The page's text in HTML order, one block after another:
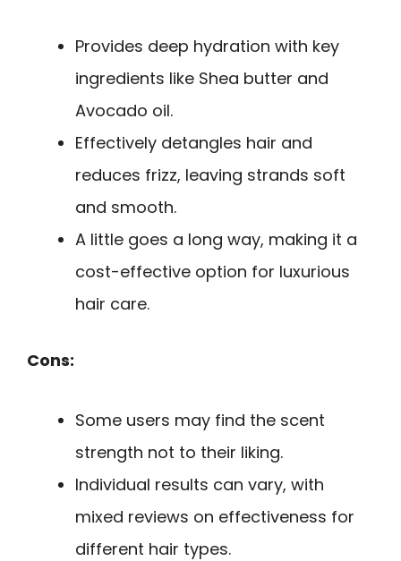
Provides deep hydration with key
ingredients like Shea butter and
Avocado oil.
Effectively detangles hair and
reduces frizz, leaving strands soft
and smooth.
A little goes a long way, making it a
cost-effective option for luxurious
hair care.
Cons:
Some users may find the scent
strength not to their liking.
Individual results can vary, with
mixed reviews on effectiveness for
different hair types.